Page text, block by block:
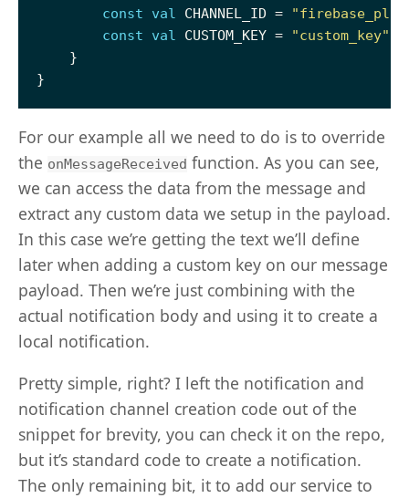
const val CHANNEL_ID =
const
val CUSTOM_KEY =
"custom_key"
For our example all we need to do is to override
the onMessageReceived function. As you can see,
we can access the data from the message and
extract any custom data we setup in the payload.
In this case we’re getting the text we’ll define
later when adding a custom key on our message
payload. Then we’re just combining with the
actual notification body and using it to create a
local notification.
Pretty simple, right? I left the notification and
notification channel creation code out of the
snippet for brevity, you can check it on the repo,
but it’s standard code to create a notification.
The only remaining bit, it to add our service to